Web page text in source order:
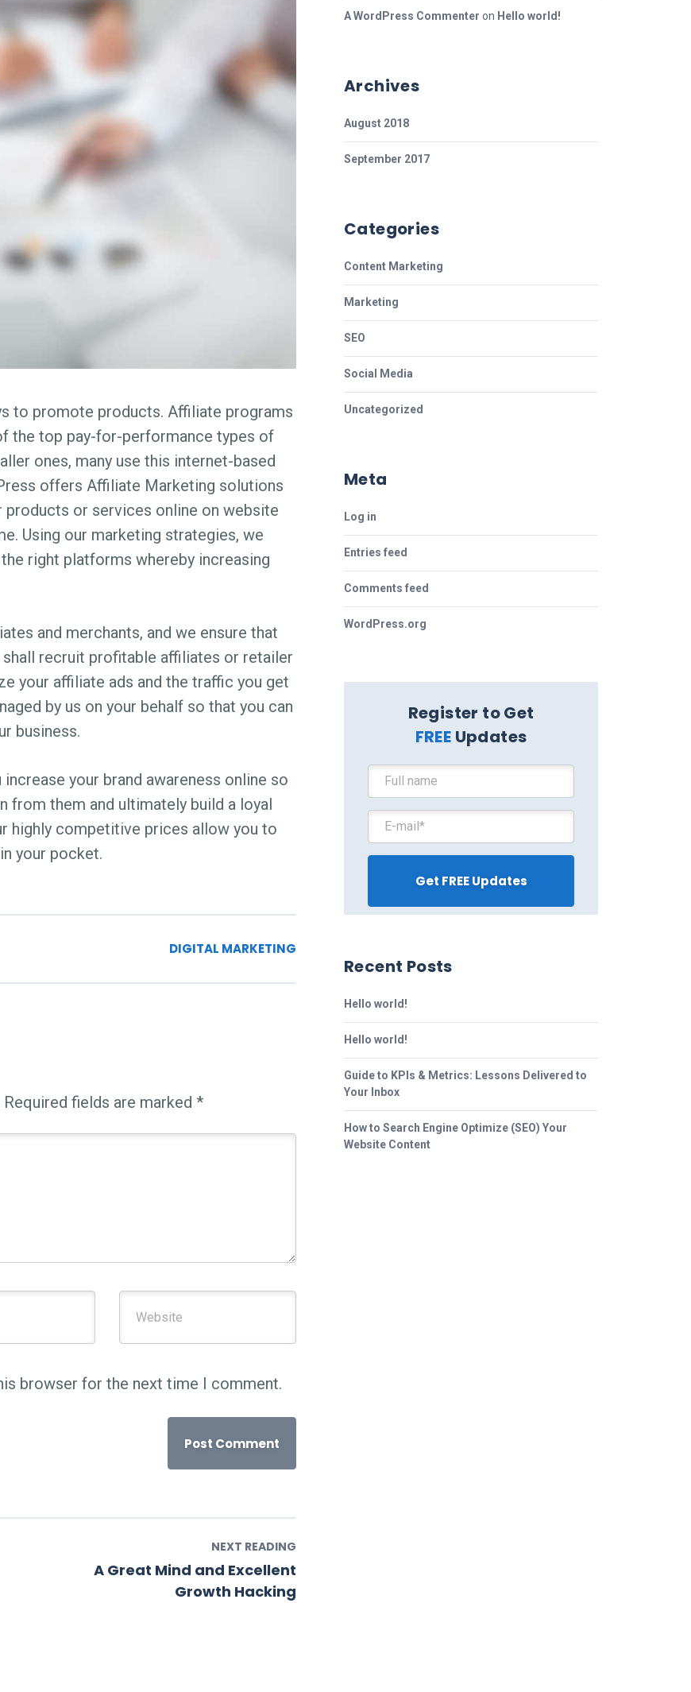
to promote products. Affiliate programs
the top pay-for-performance types of
ones, many use this internet-based
offers Affiliate Marketing solutions
or services online on website
Using our marketing strategies, we
right platforms whereby increasing
and merchants, and we ensure that
recruit profitable affiliates or retailer
your affiliate ads and the traffic you get
by us on your behalf so that you can
business.
your brand awareness online so
from them and ultimately build a loyal
highly competitive prices allow you to
your pocket.
DIGITAL MARKETING
Required fields are marked *
browser for the next time I comment.
NEXT READING
A Great Mind and Excellent
Growth Hacking
A WordPress Commenter on Hello world!
Archives
August 2018
September 2017
Categories
Content Marketing
Marketing
SEO
Social Media
Uncategorized
Meta
Log in
Entries feed
Comments feed
WordPress.org
Register to Get
FREE Updates
Recent Posts
Hello world!
Hello world!
Guide to KPIs & Metrics: Lessons Delivered to
Your Inbox
How to Search Engine Optimize (SEO) Your
Website Content